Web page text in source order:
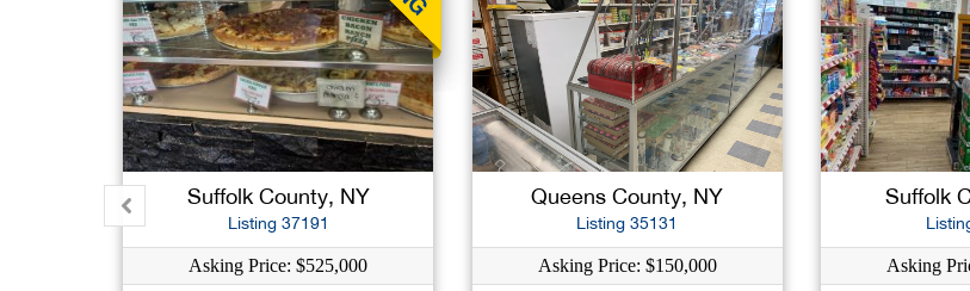
Suffolk County, NY
Listing 37191
Asking Price: $525,000
Queens County, NY
Listing 35131
Asking Price: $150,000
Suffolk
Asking